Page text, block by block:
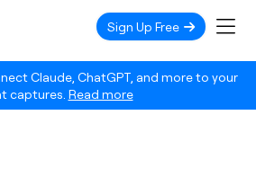
Claude, ChatGPT, and more to your
captures. Read more
Sign Up Free